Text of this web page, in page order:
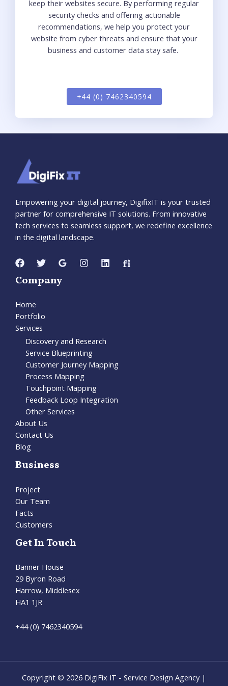
keep their websites secure. By performing regular
security checks and offering actionable
recommendations, we help you protect your
website from cyber threats and ensure that your
business and customer data staysafe.
+44 (0) 7462340594
Empowering your digital journey, DigifixIT is your trusted
partner for comprehensive IT solutions. From innovative
tech services to seamless support, we redefine excellence
in the digital landscape.
Company
Home
Portfolio
Services
Discovery and Research
Service Blueprinting
Customer Journey Mapping
Process Mapping
Touchpoint Mapping
Feedback Loop Integration
Other Services
About Us
Contact Us
Blog
Business
Project
Our Team
Facts
Customers
Get In Touch
Banner House
29 Byron Road
Harrow, Middlesex
HA1 1JR
+44 (0) 7462340594
Copyright © 2026 DigiFix IT - Service Design Agency |